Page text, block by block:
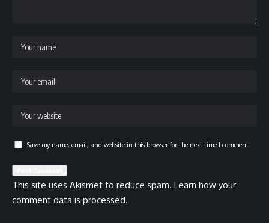
Save my name, email, and website in this browser for the next time I comment.
This site uses Akismet to reduce spam. Learn how your
comment data is processed.